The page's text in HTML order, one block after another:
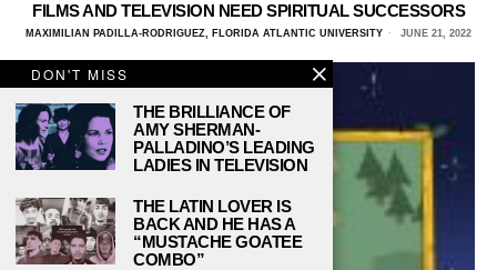
FILMS AND TELEVISION NEED SPIRITUAL SUCCESSORS
MAXIMILIAN PADILLA-RODRIGUEZ, FLORIDA ATLANTIC UNIVERSITY JUNE 21, 2022
DON'T MISS
THE BRILLIANCE OF
AMY SHERMAN-
PALLADINO’S LEADING
LADIES IN TELEVISION
THE LATIN LOVER IS
BACK AND HE HAS A
“MUSTACHE GOATEE
COMBO”